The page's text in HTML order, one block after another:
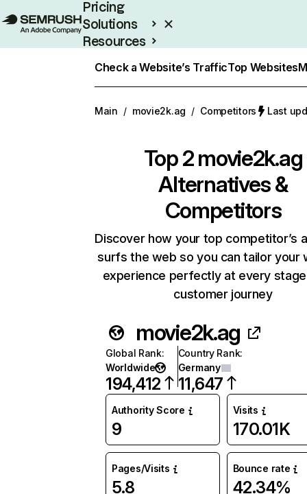
Pricing
Solutions
Resources
Check a Website’s TrafficTop Websites
Main / movie2k.ag / Competitors Last
Top 2movie2k.ag
Alternatives &
Competitors
Discover how your top competitor’s
surfs the web so you can tailor your
experience perfectly at every
customer journey
movie2k.ag
Global Rank:
Worldwide
194,412
Country Rank:
Germany
11,647
Authority Score
9
Visits
170.01K
Pages/Visits
5.8
Bounce rate
42.34%